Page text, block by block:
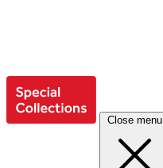
Close menu